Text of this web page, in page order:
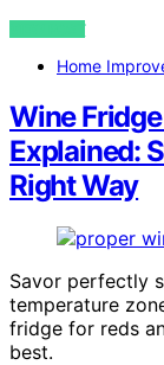
VIEW POST
Home
Wine
Explained:
Right Way
Savor perfectly
temperature
fridge for reds
best.